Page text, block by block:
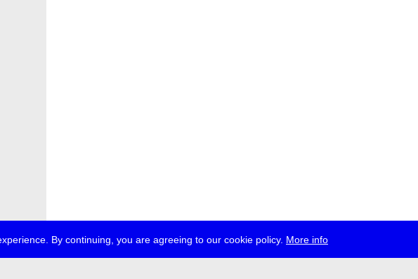
By continuing, you are agreeing to our cookie policy. More info